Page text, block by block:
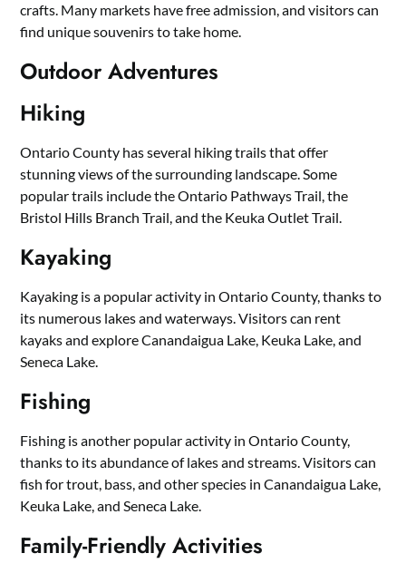
crafts. Many markets have free admission, and visitors can
find unique souvenirs to take home.
Outdoor Adventures
Hiking
Ontario County has several hiking trails that offer
stunning views of the surrounding landscape. Some
popular trails include the Ontario Pathways Trail, the
Bristol Hills Branch Trail, and the Keuka Outlet Trail.
Kayaking
Kayaking is a popular activity in Ontario County, thanks to
its numerous lakes and waterways. Visitors can rent
kayaks and explore Canandaigua Lake, Keuka Lake, and
Seneca Lake.
Fishing
Fishing is another popular activity in Ontario County,
thanks to its abundance of lakes and streams. Visitors can
fish for trout, bass, and other species in Canandaigua Lake,
Keuka Lake, and Seneca Lake.
Family-Friendly Activities